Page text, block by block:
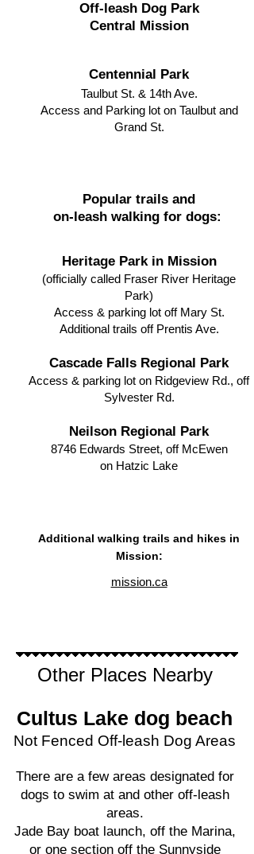
Off-leash Dog Park
Central Mission
Centennial Park
Taulbut St. & 14th Ave.
Access and Parking lot on Taulbut and
Grand St.
Popular trails and
on-leash walking for dogs:
Heritage Park in Mission
(officially called Fraser River Heritage
Park)
Access & parking lot off Mary St.
Additional trails off Prentis Ave.
Cascade Falls Regional Park
Access & parking lot on Ridgeview Rd., off
Sylvester Rd.
Neilson Regional Park
8746 Edwards Street, off McEwen
on Hatzic Lake
Additional walking trails and hikes in
Mission:
mission.ca
Other Places Nearby
Cultus Lake dog beach
Not Fenced Off-leash Dog Areas
There are a few areas designated for
dogs to swim at and other off-leash
areas.
Jade Bay boat launch, off the Marina,
or one section off the Sunnyside